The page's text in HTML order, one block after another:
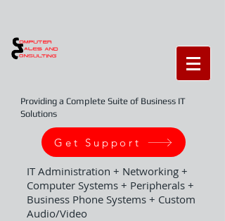
Providing a Complete Suite of Business IT
Solutions
Get Support
IT Administration + Networking +
Computer Systems + Peripherals +
Business Phone Systems + Custom
Audio/Video